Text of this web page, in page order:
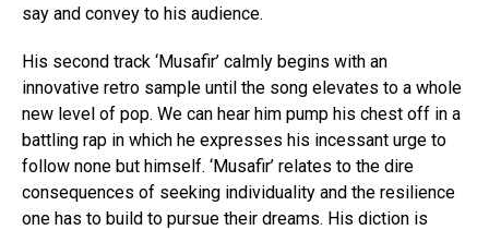
say and convey to his audience.
His second track ‘Musafir’ calmly begins with an
innovative retro sample until the song elevates to a whole
new level of pop. We can hear him pump his chest off in a
battling rap in which he expresses his incessant urge to
follow none but himself. ‘Musafir’ relates to the dire
consequences of seeking individuality and the resilience
one has to build to pursue their dreams. His diction is